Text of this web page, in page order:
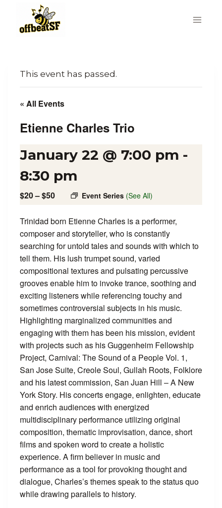
content
This event has passed.
« All Events
Etienne Charles Trio
January 22 @ 7:00 pm -
8:30 pm
Event Series (See All)
$20 – $50
Trinidad born Etienne Charles is a performer,
composer and storyteller, who is constantly
searching for untold tales and sounds with which to
tell them. His lush trumpet sound, varied
compositional textures and pulsating percussive
grooves enable him to invoke trance, soothing and
exciting listeners while referencing touchy and
sometimes controversial subjects in his music.
Highlighting marginalized communities and
engaging with them has been his mission, evident
with projects such as his Guggenheim Fellowship
Project, Carnival: The Sound of a People Vol. 1,
San Jose Suite, Creole Soul, Gullah Roots, Folklore
and his latest commission, San Juan Hill – A New
York Story. His concerts engage, enlighten, educate
and enrich audiences with energized
multidisciplinary performance utilizing original
composition, thematic improvisation, dance, short
films and spoken word to create a holistic
experience. A firm believer in music and
performance as a tool for provoking thought and
dialogue, Charles’s themes speak to the status quo
while drawing parallels to history.